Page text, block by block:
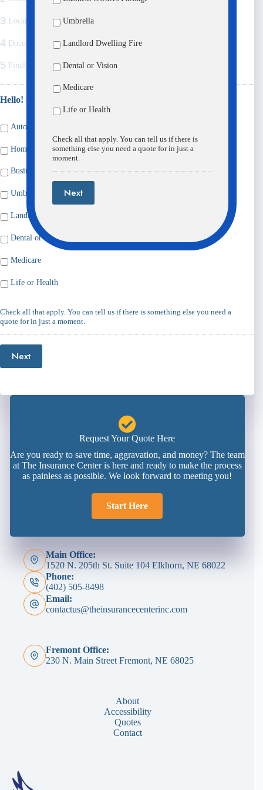
3 Location
4 Documents
5 Final Comments
Hello! What would you like a quote for?
Auto
Home / Condo / Renters
Business Owners Package
Umbrella
Landlord Dwelling Fire
Dental or Vision
Medicare
Life or Health
Check all that apply. You can tell us if there is something else you need a
quote for in just a moment.
Next
Request Your Quote Here
Are you ready to save time, aggravation, and money? The team
at The Insurance Center is here and ready to make the process
as painless as possible. We look forward to meeting you!
Start Here
Main Office:
1520 N. 205th St. Suite 104 Elkhorn, NE 68022
Phone:
(402) 505-8498
Email:
contactus@theinsurancecenterinc.com
Fremont Office:
230 N. Main Street Fremont, NE 68025
About
Accessibility
Quotes
Contact
Umbrella
Landlord Dwelling Fire
Dental or Vision
Medicare
Life or Health
Check all that apply. You can tell us if there is
something else you need a quote for in just a
moment.
Next